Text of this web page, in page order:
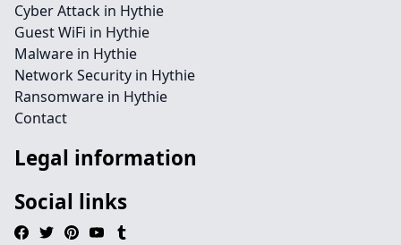
Cyber Attack in Hythie
Guest WiFi in Hythie
Malware in Hythie
Network Security in Hythie
Ransomware in Hythie
Contact
Legal information
Social links